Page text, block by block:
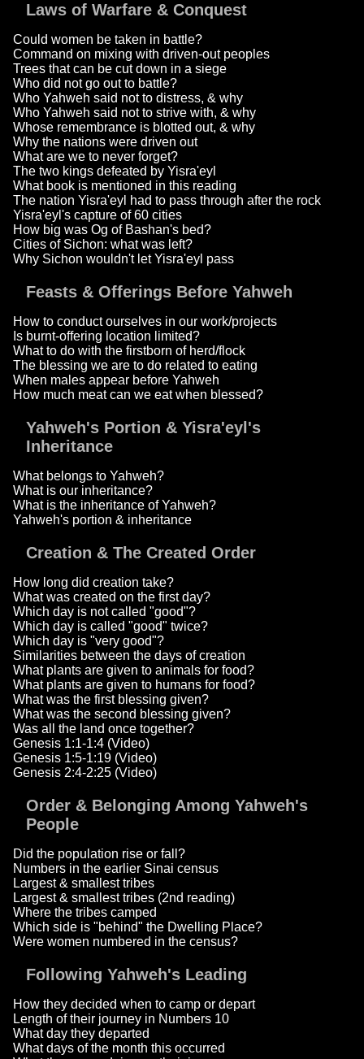
Laws of Warfare & Conquest
Could women be taken in battle?
Command on mixing with driven-out peoples
Trees that can be cut down in a siege
Who did not go out to battle?
Who Yahweh said not to distress, & why
Who Yahweh said not to strive with, & why
Whose remembrance is blotted out, & why
Why the nations were driven out
What are we to never forget?
The two kings defeated by Yisra'eyl
What book is mentioned in this reading
The nation Yisra'eyl had to pass through after the rock
Yisra'eyl's capture of 60 cities
How big was Og of Bashan's bed?
Cities of Sichon: what was left?
Why Sichon wouldn't let Yisra'eyl pass
Feasts & Offerings Before Yahweh
How to conduct ourselves in our work/projects
Is burnt-offering location limited?
What to do with the firstborn of herd/flock
The blessing we are to do related to eating
When males appear before Yahweh
How much meat can we eat when blessed?
Yahweh's Portion & Yisra'eyl's
Inheritance
What belongs to Yahweh?
What is our inheritance?
What is the inheritance of Yahweh?
Yahweh's portion & inheritance
Creation & The Created Order
How long did creation take?
What was created on the first day?
Which day is not called "good"?
Which day is called "good" twice?
Which day is "very good"?
Similarities between the days of creation
What plants are given to animals for food?
What plants are given to humans for food?
What was the first blessing given?
What was the second blessing given?
Was all the land once together?
Genesis 1:1-1:4 (Video)
Genesis 1:5-1:19 (Video)
Genesis 2:4-2:25 (Video)
Order & Belonging Among Yahweh's
People
Did the population rise or fall?
Numbers in the earlier Sinai census
Largest & smallest tribes
Largest & smallest tribes (2nd reading)
Where the tribes camped
Which side is "behind" the Dwelling Place?
Were women numbered in the census?
Following Yahweh's Leading
How they decided when to camp or depart
Length of their journey in Numbers 10
What day they departed
What days of the month this occurred